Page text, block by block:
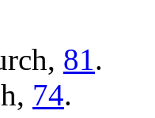
81.
74.